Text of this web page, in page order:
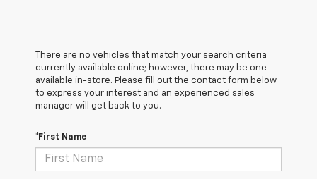
There are no vehicles that match your search criteria
currently available online; however, there may be one
available in-store. Please fill out the contact form below
to express your interest and an experienced sales
manager will get back to you.
*First Name